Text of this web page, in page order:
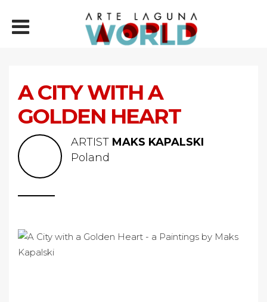
A CITY WITH A
GOLDEN HEART
ARTIST MAKS KAPALSKI
Poland